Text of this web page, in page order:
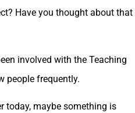
Have you thought about that
involved with the Teaching
people frequently.
today, maybe something is